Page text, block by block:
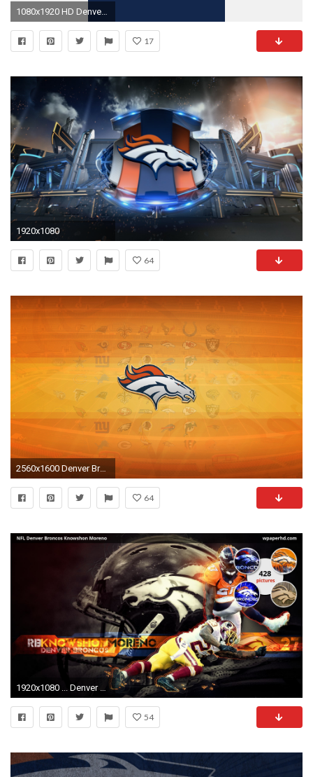
1080x1920 HD Denver Broncos iPhone 5 Wallpaper
17
1920x1080
64
2560x1600 Denver Broncos
64
1920x1080 ... Denver Broncos Knowshon Moreno wallpaper, where you can download this picture in Original size and ...
54